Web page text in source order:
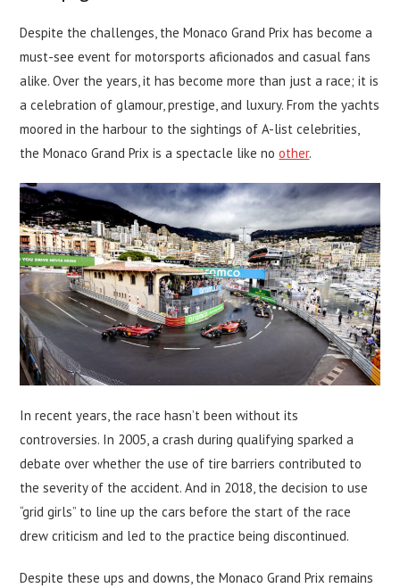
Despite the challenges, the Monaco Grand Prix has become a
must-see event for motorsports aficionados and casual fans
alike. Over the years, it has become more than just a race; it is
a celebration of glamour, prestige, and luxury. From the yachts
moored in the harbour to the sightings of A-list celebrities,
the Monaco Grand Prix is a spectacle like noother.
In recent years, the race hasn’t been without its
controversies. In 2005, a crash during qualifying sparked a
debate over whether the use of tire barriers contributed to
the severity of the accident. And in 2018, the decision to use
“grid girls” to line up the cars before the start of the race
drew criticism and led to the practice being discontinued.
Despite these ups and downs, the Monaco Grand Prix remains